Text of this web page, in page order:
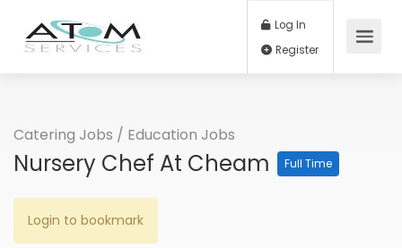
Log In
Catering Jobs / Education Jobs
Nursery Chef At Cheam Full Time
Login to bookmark